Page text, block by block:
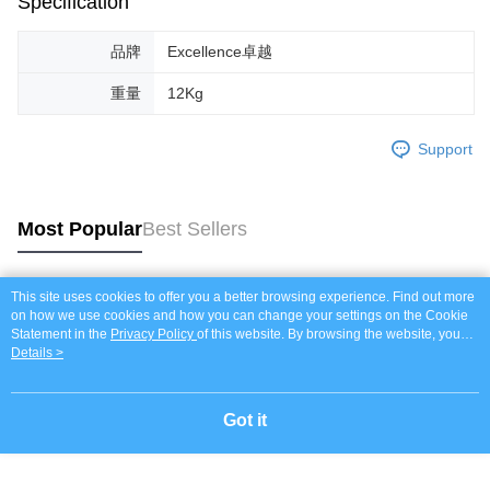
品牌 Excellence卓越
重量 12Kg
Support
Most PopularBest Sellers
Popular Tags
This site uses cookies to offer you a better browsing experience. Find out more
on how we use cookies and how you can change your settings on the Cookie
Statement in the Privacy Policy of this website. By browsing the website, you
agree to our use of cookies as described in our Cookie Statement.
Details >
Got it